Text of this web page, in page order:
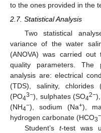
to the ones provided in the
2.7. Statistical Analysis
Two statistical
variance of the water
(ANOVA) was carried
quality parameters. The
analysis are: electrical
(TDS), salinity, chlorides
(PO43−), sulphates (SO42−
(NH4−), sodium (Na+),
hydrogen carbonate (HCO3−
Student’s t-test was